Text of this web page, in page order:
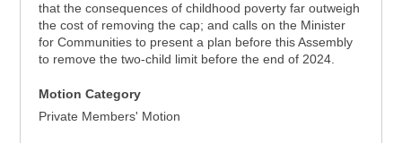
that the consequences of childhood poverty far outweigh
the cost of removing the cap; and calls on the Minister
for Communities to present a plan before this Assembly
to remove the two-child limit before the end of 2024.
Motion Category
Private Members' Motion